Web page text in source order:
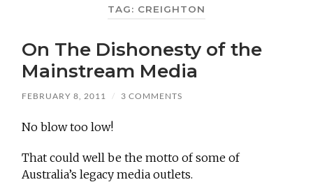
TAG: CREIGHTON
On The Dishonesty of the
Mainstream Media
FEBRUARY 8, 2011 / 3 COMMENTS
No blow too low!
That could well be the motto of some of
Australia’s legacy media outlets.